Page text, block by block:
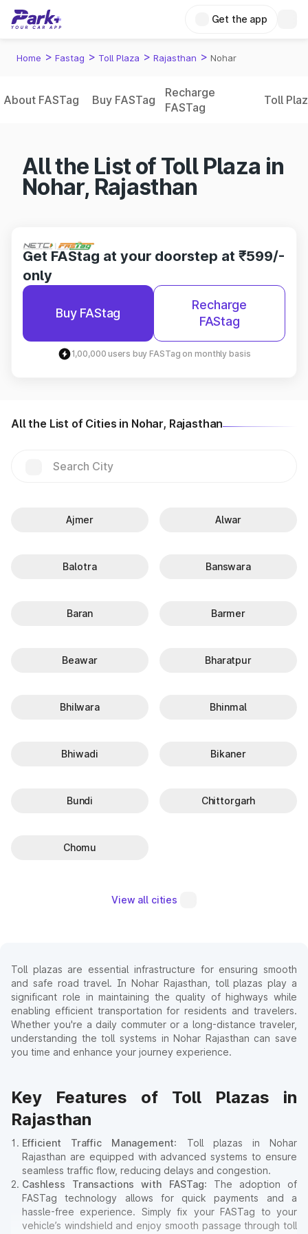
Get the app
Home > Fastag > Toll Plaza > Rajasthan > Nohar
About FASTag Buy FASTag
Recharge
FASTag
Toll
All the List of Toll Plaza in
Nohar, Rajasthan
Get FAStag at your doorstep at ₹599/-
only
Buy FAStag
Recharge
FAStag
1,00,000 users buy FASTag on monthly basis
All the List of Cities in Nohar, Rajasthan
Ajmer Alwar
Balotra Banswara
Baran Barmer
Beawar Bharatpur
Bhilwara Bhinmal
Bhiwadi Bikaner
Bundi Chittorgarh
Chomu
View all cities
Toll plazas are essential infrastructure for ensuring smooth
and safe road travel. In Nohar Rajasthan, toll plazas play a
significant role in maintaining the quality of highways while
enabling efficient transportation for residents and travelers.
Whether you're a daily commuter or a long-distance traveler,
understanding the toll systems in Nohar Rajasthan can save
you time and enhance your journey experience.
Key Features of Toll Plazas in
Rajasthan
Efficient Traffic Management: Toll plazas in Nohar
Rajasthan are equipped with advanced systems to ensure
seamless traffic flow, reducing delays and congestion.
Cashless Transactions with FASTag: The adoption of
FASTag technology allows for quick payments and a
hassle-free experience. Simply fix your FASTag to your
vehicle’s windshield and enjoy smooth passage through toll